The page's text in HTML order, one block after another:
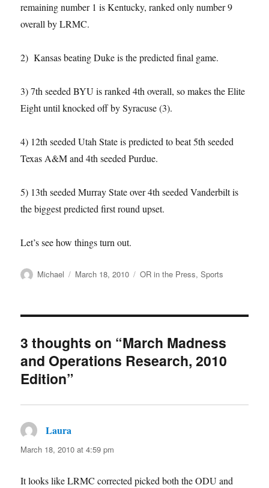
remaining number 1 is Kentucky, ranked only number 9
overall by LRMC.
2) Kansas beating Duke is the predicted final game.
3) 7th seeded BYU is ranked 4th overall, so makes the Elite
Eight until knocked off by Syracuse (3).
4) 12th seeded Utah State is predicted to beat 5th seeded
Texas A&M and 4th seeded Purdue.
5) 13th seeded Murray State over 4th seeded Vanderbilt is
the biggest predicted first round upset.
Let’s see how things turn out.
Author
Michael
Posted
March 18, 2010 Categories
OR in the Press,Sports
3 thoughts on “March Madness
and Operations Research, 2010
Edition”
Laura
March 18, 2010 at 4:59 pm
It looks like LRMC corrected picked both the ODU and